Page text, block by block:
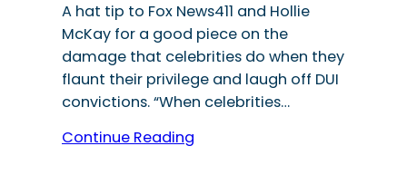
A hat tip to Fox News411 and Hollie
McKay for a good piece on the
damage that celebrities do when they
flaunt their privilege and laugh off DUI
convictions. “When celebrities…
Continue Reading